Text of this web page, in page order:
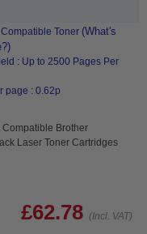
Toner (What's
: Up to 2500 Pages Per
page : 0.62p
Compatible Brother
Laser Toner Cartridges
£62.78 (Incl. VAT)